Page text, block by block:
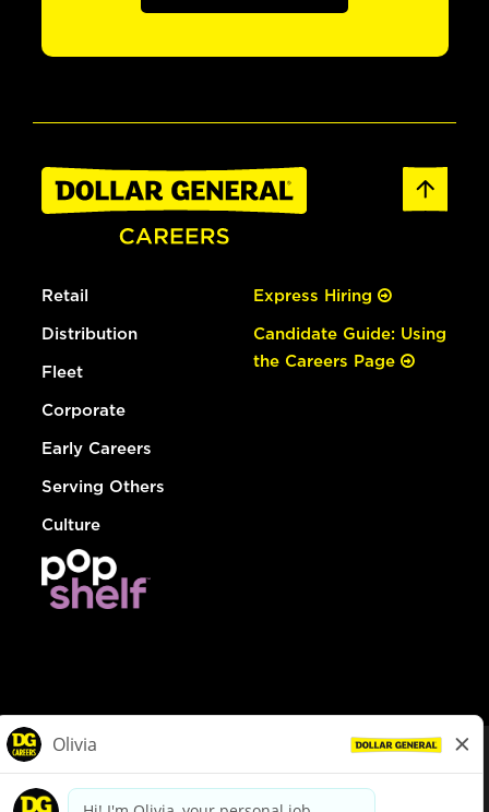
Retail
Distribution
Fleet
Corporate
Early Careers
Serving Others
Culture
Express Hiring
Candidate Guide: Using
the Careers Page